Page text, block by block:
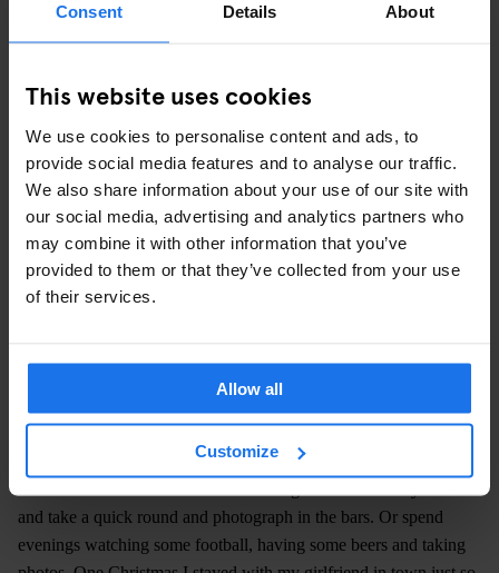
Consent Details About
This website uses cookies
We use cookies to personalise content and ads, to
provide social media features and to analyse our traffic.
We also share information about your use of our site with
our social media, advertising and analytics partners who
may combine it with other information that you’ve
provided to them or that they’ve collected from your use
of their services.
Allow all
Customize
outsider. In the beginning I didn’t speak so much German either.
So that didn’t help. But yes, I was an outsider and didn’t take part
and take a quick round and photograph in the bars. Or spend
evenings watching some football, having some beers and taking